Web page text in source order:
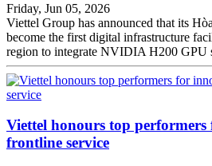
Friday, Jun 05, 2026
Viettel Group has announced that its
become the first digital infrastructure
region to integrate NVIDIA H200 GPU
Viettel honours top
frontline service